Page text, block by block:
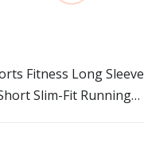
Fitness Long Sleeve
Slim-Fit Running